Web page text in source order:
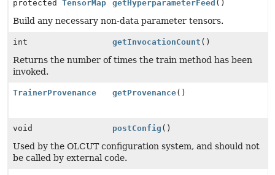
protected TensorMap getHyperparameterFeed ()
Build any necessary non-data parameter tensors.
int getInvocationCount ()
Returns the number of times the train method has been
invoked.
TrainerProvenance getProvenance()
void postConfig ()
Used by the OLCUT configuration system, and should not
be called by external code.